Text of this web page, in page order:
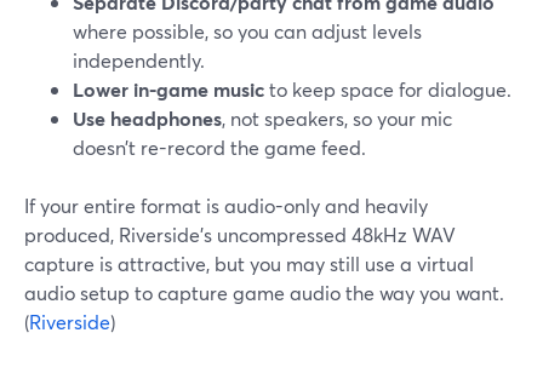
where possible, so you can adjust levels
independently.
Lower in-game musicto keep space for dialogue.
Use headphones, not speakers, so your mic
doesn’t re-record the game feed.
If your entire format is audio-only and heavily
produced, Riverside’s uncompressed 48kHz WAV
capture is attractive, but you may still use a virtual
audio setup to capture game audio the way you want.
(Riverside)